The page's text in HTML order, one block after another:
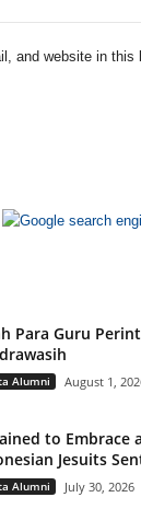
and website in this
Para Guru
Alumni August 1,
to Embrace
Jesuits
Alumni July 30, 2026